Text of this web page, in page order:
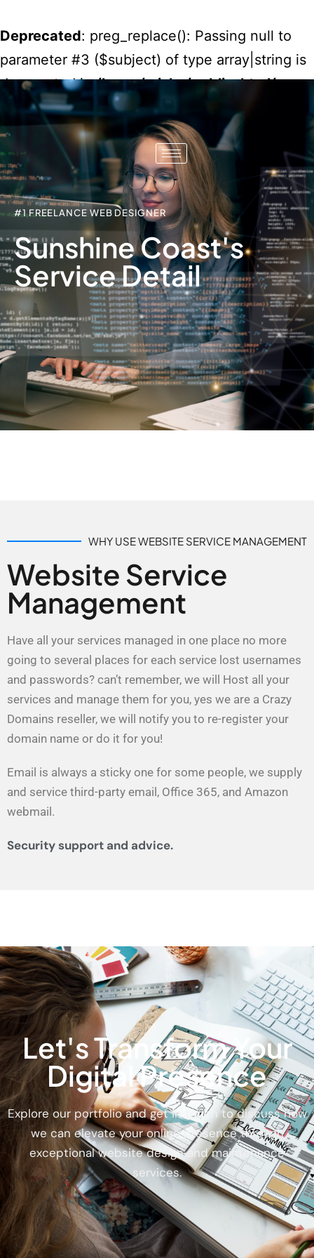
Deprecated: preg_replace(): Passing null to
parameter #3 ($subject) of type array|string is
deprecated in/home/misko/public_html/wp-
content/plugins/wordfence/vendor/
waf/src/lib/rules.phpon line1896
#1 FREELANCE WEB DESIGNER
Sunshine Coast's
Service Detail
WHY USE WEBSITE SERVICE MANAGEMENT
Website Service
Management
Have all your services managed in one place no more
going to several places for each service lost usernames
and passwords? can’t remember, we will Host all your
services and manage them for you, yes we are a Crazy
Domains reseller, we will notify you to re-register your
domain name or do it for you!
Email is always a sticky one for some people, we supply
and service third-party email, Office 365, and Amazon
webmail.
Security support and advice.
Let's Transform Your
Digital Presence
Explore our portfolio and get in touch to discuss how
we can elevate your online presence through
exceptional website design and maintenance
services.